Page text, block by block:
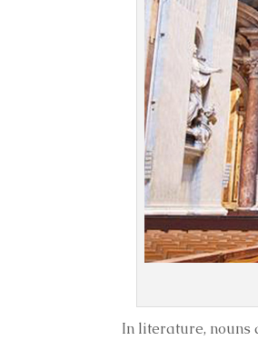
In literature, nouns